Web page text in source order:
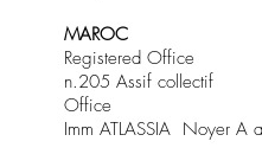
MAROC
Registered Office
n.205 Assif collectif
Office
Imm ATLASSIA Noyer A